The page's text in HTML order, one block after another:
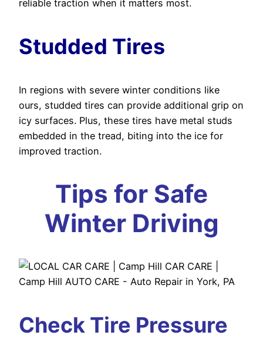
reliable traction when it matters most.
Studded Tires
In regions with severe winter conditions like
ours, studded tires can provide additional grip on
icy surfaces. Plus, these tires have metal studs
embedded in the tread, biting into the ice for
improved traction.
Tips for Safe
Winter Driving
Check Tire Pressure